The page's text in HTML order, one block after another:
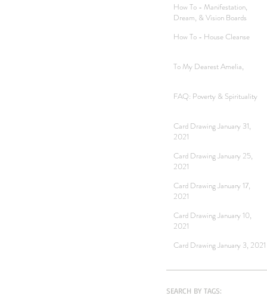
SEARCH BY TAGS:
How To - Manifestation,
Dream, & Vision Boards
How To - House Cleanse
To My Dearest Amelia,
FAQ: Poverty & Spirituality
Card Drawing January 31,
2021
Card Drawing January 25,
2021
Card Drawing January 17,
2021
Card Drawing January 10,
2021
Card Drawing January 3, 2021